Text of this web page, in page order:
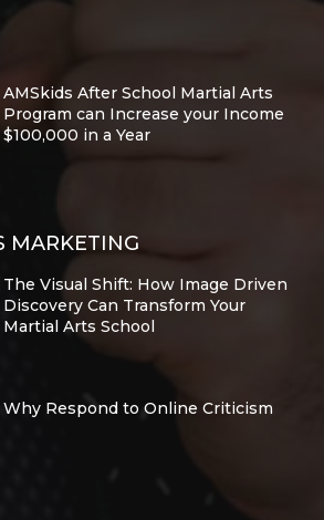
AMSkids After School Martial Arts
Program can Increase your Income
$100,000 in a Year
MARKETING
The Visual Shift: How Image Driven
Discovery Can Transform Your
Martial Arts School
Why Respond to Online Criticism